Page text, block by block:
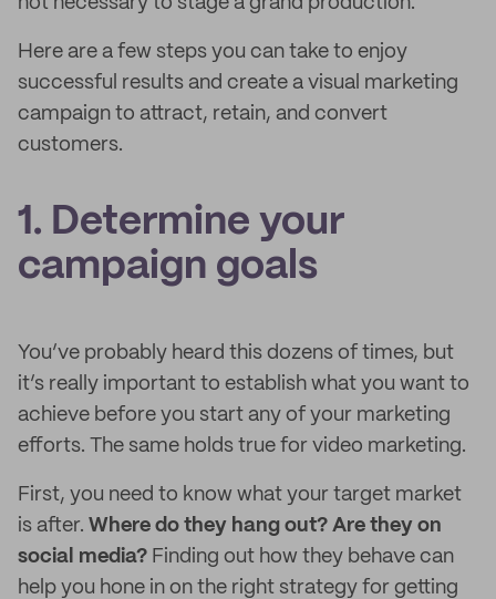
Here are a few steps you can take to enjoy
successful results and create a visual marketing
campaign to attract, retain, and convert
customers.
1. Determine your
campaign goals
You’ve probably heard this dozens of times, but
it’s really important to establish what you want to
achieve before you start any of your marketing
efforts. The same holds true for video marketing.
First, you need to know what your target market
is after. Where do they hang out? Are they on
social media? Finding out how they behave can
help you hone in on the right strategy for getting